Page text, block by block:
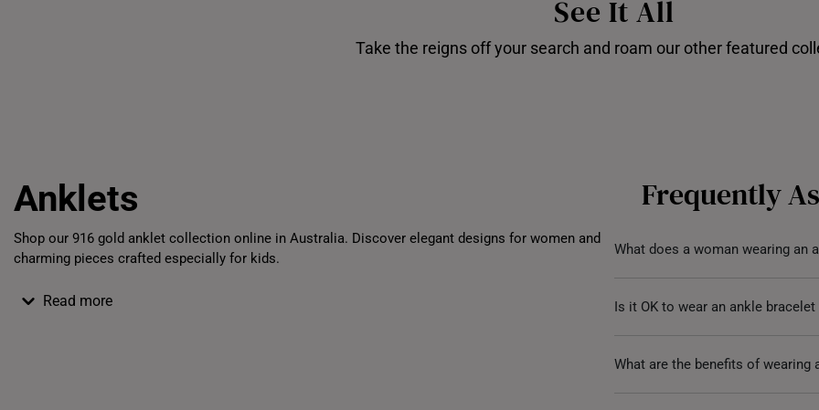
UNITED KINGDOM (UK)See It All
Take the reigns off your search and roam our other featured
Gold Bar Sale Disney's Stitch Shop
Anklets
Shop our 916 gold anklet collection online in Australia. Discover elegant designs for women and
charming pieces crafted especially for kids.
Read more
Frequently
What does a woman wearing an
A woman wearing an anklet
Is it OK to wear an ankle
Absolutely, it’s a matter of
What are the benefits of wearing